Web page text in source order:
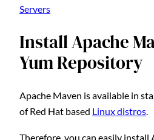
Servers
Install Apache
Yum Repository
Apache Maven is available in
of Red Hat based Linux distros.
Therefore, you can easily install